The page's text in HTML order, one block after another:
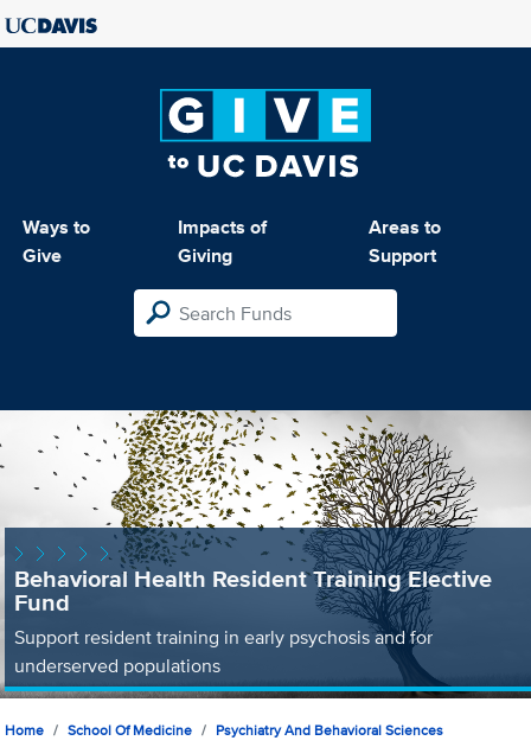
Ways to
Give
Impacts of
Giving
Areas to
Support
Behavioral Health Resident Training Elective
Fund
Support resident training in early psychosis and for
underserved populations
Home School Of Medicine
Psychiatry And Behavioral Sciences